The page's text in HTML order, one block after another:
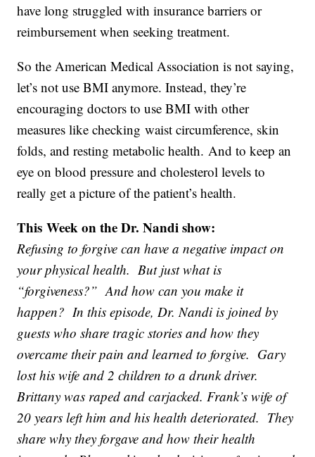
have long struggled with insurance barriers or
reimbursement when seeking treatment.
So the American Medical Association is not saying,
let’s not use BMI anymore. Instead, they’re
encouraging doctors to use BMI with other
measures like checking waist circumference, skin
folds, and resting metabolic health. And to keep an
eye on blood pressure and cholesterol levels to
really get a picture of the patient’s health.
This Week on the Dr. Nandi show:
Refusing to forgive can have a negative impact on
your physical health. But just what is
“forgiveness?” And how can you make it
happen? In this episode, Dr. Nandi is joined by
guests who share tragic stories and how they
overcame their pain and learned to forgive. Gary
lost his wife and 2 children to a drunk driver.
Brittany was raped and carjacked. Frank’s wife of
20 years left him and his health deteriorated. They
share why they forgave and how their health